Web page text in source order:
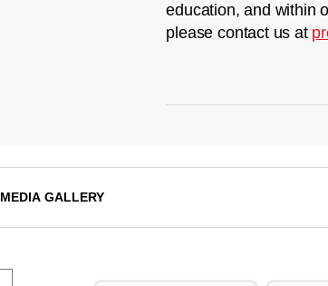
education, and within
please contact us at
MEDIA GALLERY